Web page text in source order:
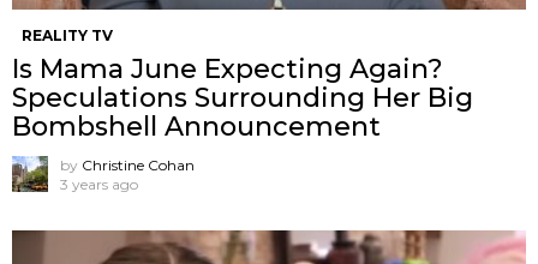
REALITY TV
Is Mama June Expecting Again?
Speculations Surrounding Her Big
Bombshell Announcement
by Christine Cohan
3 years ago